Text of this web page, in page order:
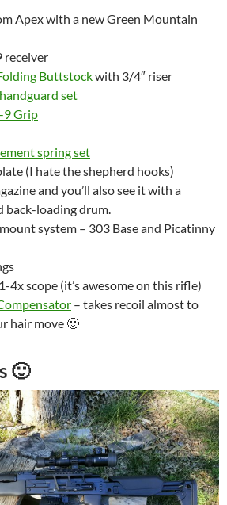
Apex with a new Green Mountain
receiver
Buttstockwith 3/4″ riser
set
9 Grip
spring set
(I hate the shepherd hooks)
and you’ll also see it with a
back-loading drum.
system – 303 Base and Picatinny
4x scope (it’s awesome on this rifle)
– takes recoil almost to
hair move 🙂
🙂